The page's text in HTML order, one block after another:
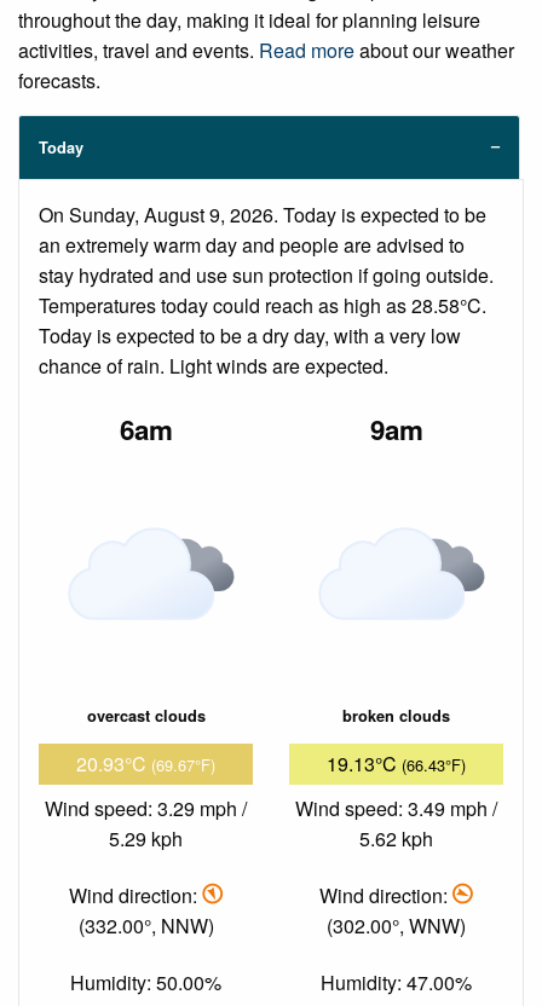
throughout the day, making it ideal for planning leisure
activities, travel and events. Read moreabout our weather
forecasts.
Today
On Sunday, August 9, 2026. Today is expected to be
an extremely warm day and people are advised to
stay hydrated and use sun protection if going outside.
Temperatures today could reach as high as 28.58°C.
Today is expected to be a dry day, with a very low
chance of rain. Light winds are expected.
6am
overcast clouds
20.93°C (69.67°F)
Wind speed: 3.29 mph /
5.29 kph
Wind direction:
(332.00°, NNW)
Humidity: 50.00%
9am
broken clouds
19.13°C (66.43°F)
Wind speed: 3.49 mph /
5.62 kph
Wind direction:
(302.00°, WNW)
Humidity: 47.00%